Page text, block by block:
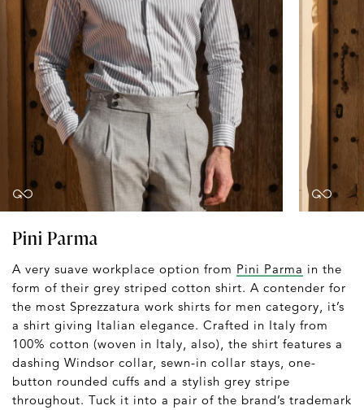
Pini Parma
A very suave workplace option from Pini Parma in the
form of their grey striped cotton shirt. A contender for
the most Sprezzatura work shirts for men category, it’s
a shirt giving Italian elegance. Crafted in Italy from
100% cotton (woven in Italy, also), the shirt features a
dashing Windsor collar, sewn-in collar stays, one-
button rounded cuffs and a stylish grey stripe
throughout. Tuck it into a pair of the brand’s trademark